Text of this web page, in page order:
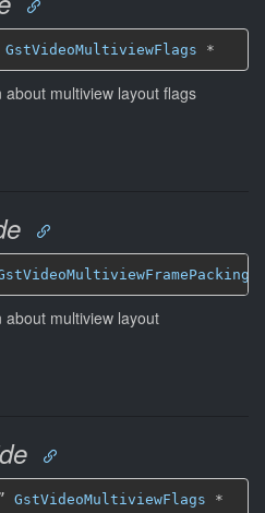
GstVideoMultiviewFlags *
multiview layout flags
multiview layout
GstVideoMultiviewFlags *